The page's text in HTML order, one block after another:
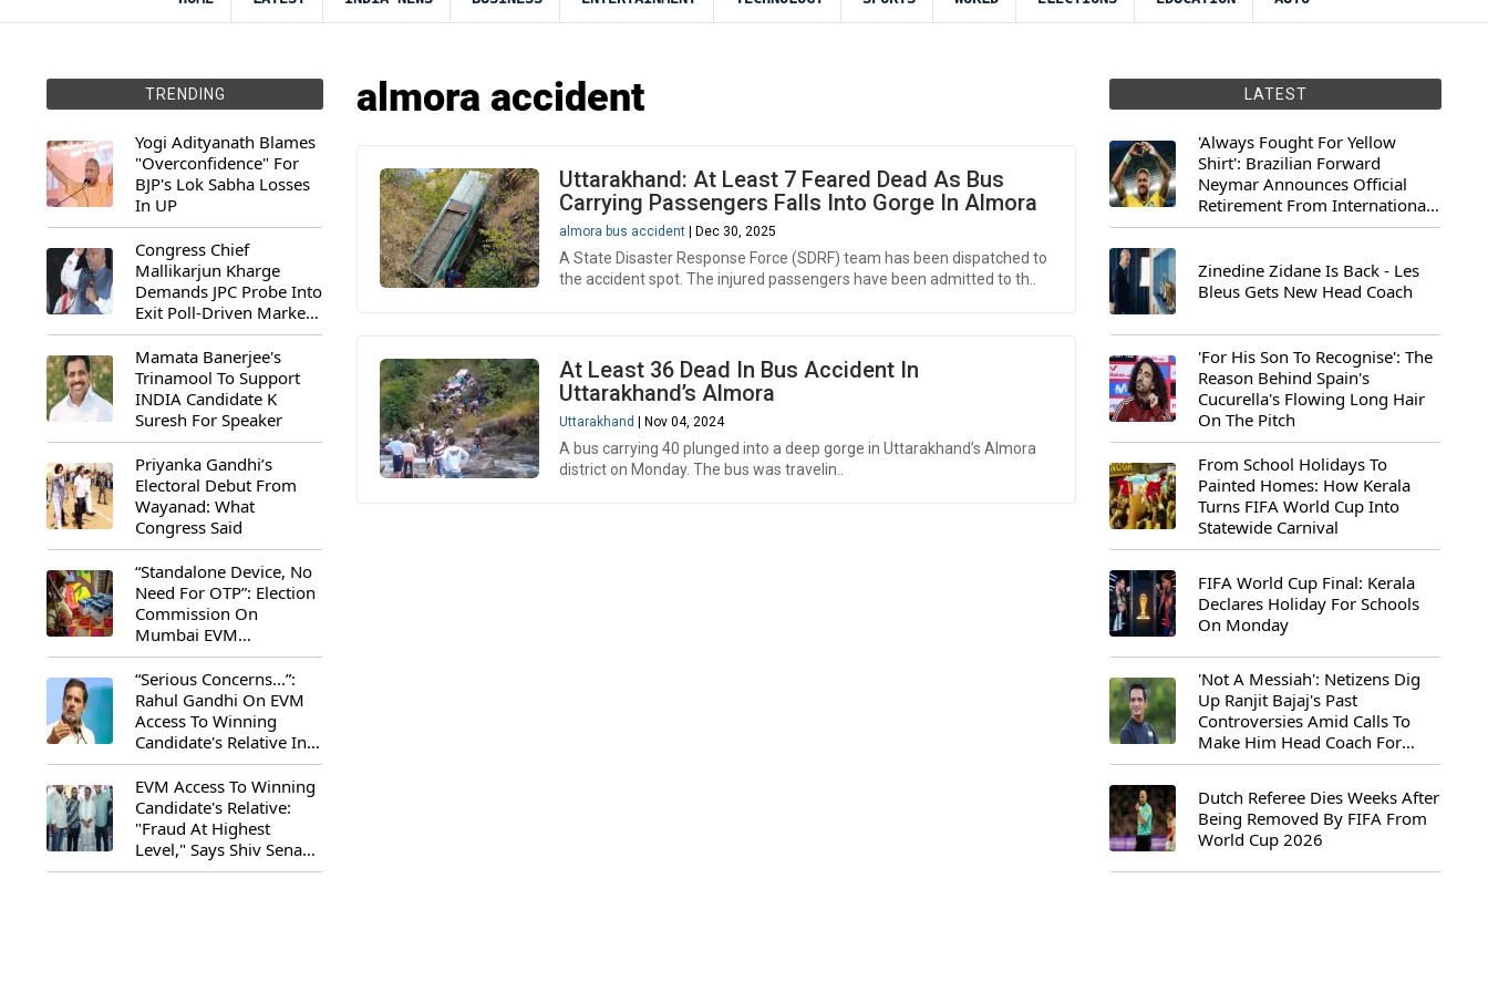
TRENDING
Yogi Adityanath Blames
"Overconfidence" For
BJP's Lok Sabha Losses
In UP
Congress Chief
Mallikarjun Kharge
Demands JPC Probe Into
Exit Poll-Driven Market
Rally
Mamata Banerjee's
Trinamool To Support
INDIA Candidate K
Suresh For Speaker
Priyanka Gandhi’s
Electoral Debut From
Wayanad: What
Congress Said
“Standalone Device, No
Need For OTP”: Election
Commission On
Mumbai EVM
Controversy
“Serious Concerns...”:
Rahul Gandhi On EVM
Access To Winning
Candidate's Relative In
Maharashtra
EVM Access To Winning
Candidate's Relative:
"Fraud At Highest
Level," Says Shiv Sena
(UBT) MP Priyanka
almora accident
Uttarakhand: At Least 7 Feared Dead As Bus
Carrying Passengers Falls Into Gorge In Almora
almora bus accident | Dec 30, 2025
A State Disaster Response Force (SDRF) team has been dispatched to
the accident spot. The injured passengers have been admitted to th..
At Least 36 Dead In Bus Accident In
Uttarakhand’s Almora
Uttarakhand | Nov 04, 2024
A bus carrying 40 plunged into a deep gorge in Uttarakhand’s Almora
district on Monday. The bus was travelin..
LATEST
'Always Fought For Yellow
Shirt': Brazilian Forward
Neymar Announces Official
Retirement From International
Football
Zinedine Zidane Is Back - Les
Bleus Gets New Head Coach
'For His Son To Recognise': The
Reason Behind Spain's
Cucurella's Flowing Long Hair
On The Pitch
From School Holidays To
Painted Homes: How Kerala
Turns FIFA World Cup Into
Statewide Carnival
FIFA World Cup Final: Kerala
Declares Holiday For Schools
On Monday
'Not A Messiah': Netizens Dig
Up Ranjit Bajaj's Past
Controversies Amid Calls To
Make Him Head Coach For
First-Ever FIFA U-15 World Cup
Dutch Referee Dies Weeks After
Being Removed By FIFA From
World Cup 2026